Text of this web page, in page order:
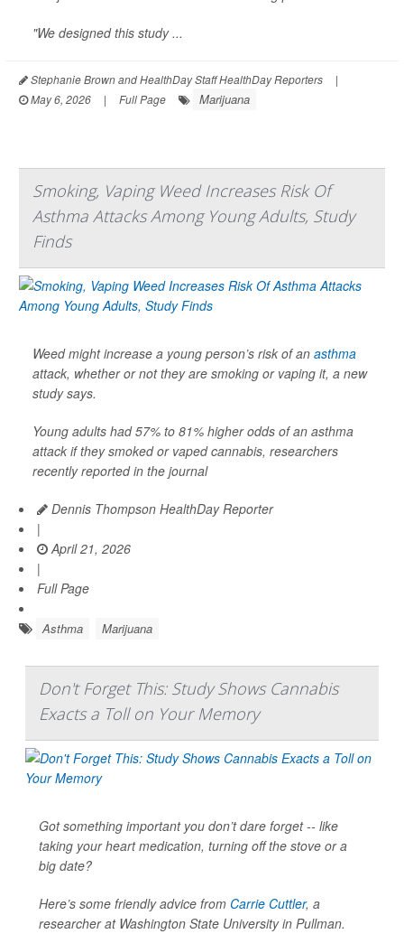
"We designed this study ...
Stephanie Brown and HealthDay Staff HealthDay Reporters
|
May 6, 2026
| Full Page Marijuana
Smoking, Vaping Weed Increases Risk Of
Asthma Attacks Among Young Adults, Study
Finds
Weed might increase a young person’s risk of an asthma
attack, whether or not they are smoking or vaping it, a new
study says.
Young adults had 57% to 81% higher odds of an asthma
attack if they smoked or vaped cannabis, researchers
recently reported in the journal
Dennis Thompson HealthDay Reporter
|
April 21, 2026
|
Full Page
Asthma Marijuana
Don't Forget This: Study Shows Cannabis
Exacts a Toll on Your Memory
Got something important you don’t dare forget -- like
taking your heart medication, turning off the stove or a
big date?
Here’s some friendly advice from Carrie Cuttler, a
researcher at Washington State University in Pullman.